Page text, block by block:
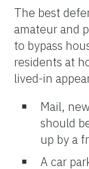
The best
amateur and
to bypass
residents at
lived-in
Mail,
should
up by a
A car